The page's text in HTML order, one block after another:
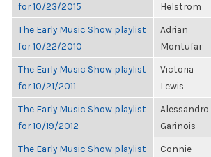
for 10/23/2015
Helstrom
The Early Music Show playlist
for 10/22/2010
Adrian
Montufar
The Early Music Show playlist
for 10/21/2011
Victoria
Lewis
The Early Music Show playlist
for 10/19/2012
Alessandro
Garinois
The Early Music Show playlist
Connie